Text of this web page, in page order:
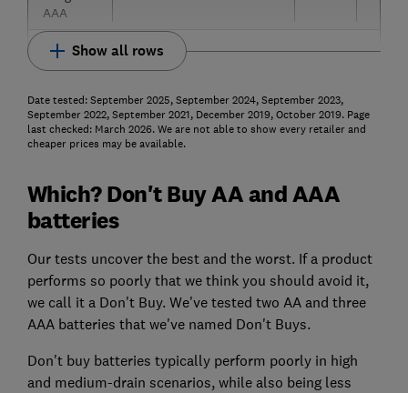
AAA
Show all rows
Date tested: September 2025, September 2024, September 2023,
September 2022, September 2021, December 2019, October 2019. Page
last checked: March 2026. We are not able to show every retailer and
cheaper prices may be available.
Which? Don't Buy AA and AAA
batteries
Our tests uncover the best and the worst. If a product
performs so poorly that we think you should avoid it,
we call it a Don't Buy. We've tested two AA and three
AAA batteries that we've named Don't Buys.
Don't buy batteries typically perform poorly in high
and medium-drain scenarios, while also being less